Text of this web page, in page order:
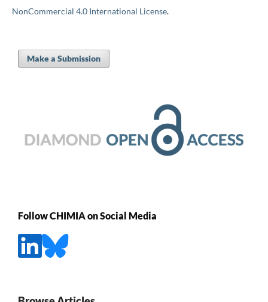
NonCommercial 4.0 International License.
Make a Submission
Follow CHIMIA on Social Media